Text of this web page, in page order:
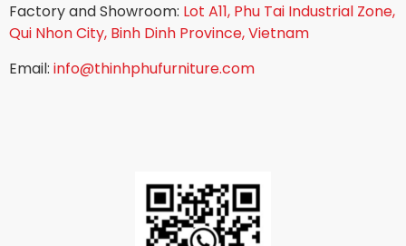
Factory and Showroom: Lot A11, Phu Tai Industrial Zone,
Qui Nhon City, Binh Dinh Province, Vietnam
Email: info@thinhphufurniture.com